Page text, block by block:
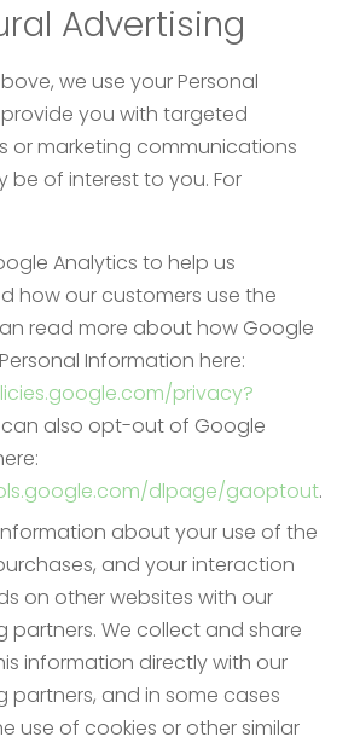
Advertising
we use your Personal
you with targeted
or marketing communications
be of interest to you. For
Analytics to help us
how our customers use the
read more about how Google
Information here:
privacy?
can also opt-out of Google
dlpage/gaoptout.
about your use of the
and your interaction
on other websites with our
partners. We collect and share
information directly with our
partners, and in some cases
use of cookies or other similar